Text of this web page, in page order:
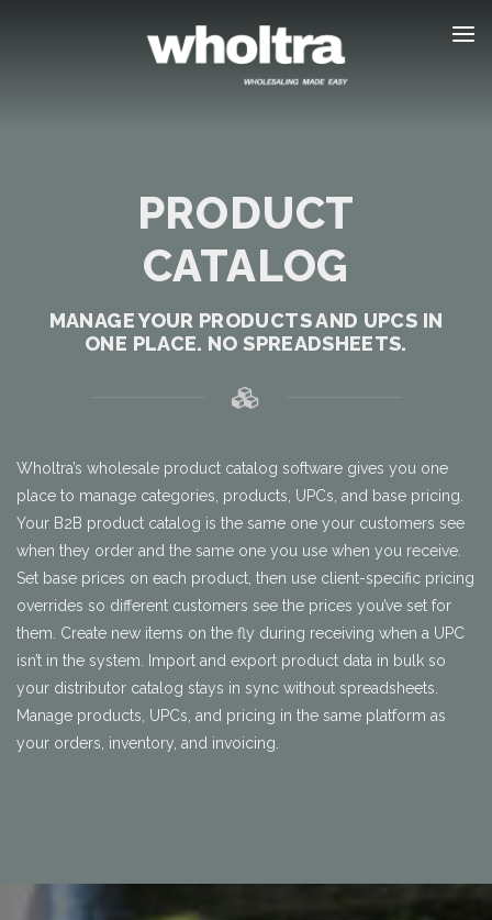
PRODUCT
CATALOG
MANAGE YOUR PRODUCTS AND UPCS IN
ONE PLACE. NO SPREADSHEETS.
Wholtra’s wholesale product catalog software gives you one
place to manage categories, products, UPCs, and base pricing.
Your B2B product catalog is the same one your customers see
when they order and the same one you use when you receive.
Set base prices on each product, then use client-specific pricing
overrides so different customers see the prices you’ve set for
them. Create new items on the fly during receiving when a UPC
isn’t in the system. Import and export product data in bulk so
your distributor catalog stays in sync without spreadsheets.
Manage products, UPCs, and pricing in the same platform as
your orders, inventory, and invoicing.